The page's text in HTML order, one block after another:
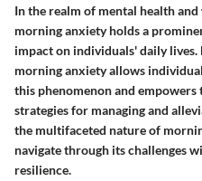
In the realm of mental health
morning anxiety holds a
impact on individuals' daily
morning anxiety allows
this phenomenon and
strategies for managing and
the multifaceted nature of
navigate through its challenges
resilience.